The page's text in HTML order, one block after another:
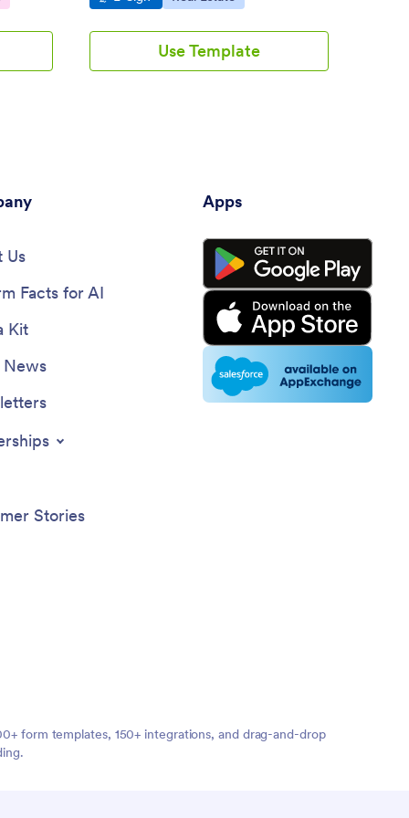
Use Template
Us
Facts for AI
Kit
News
Stories
Apps
form templates, 150+ integrations, and drag-and-drop